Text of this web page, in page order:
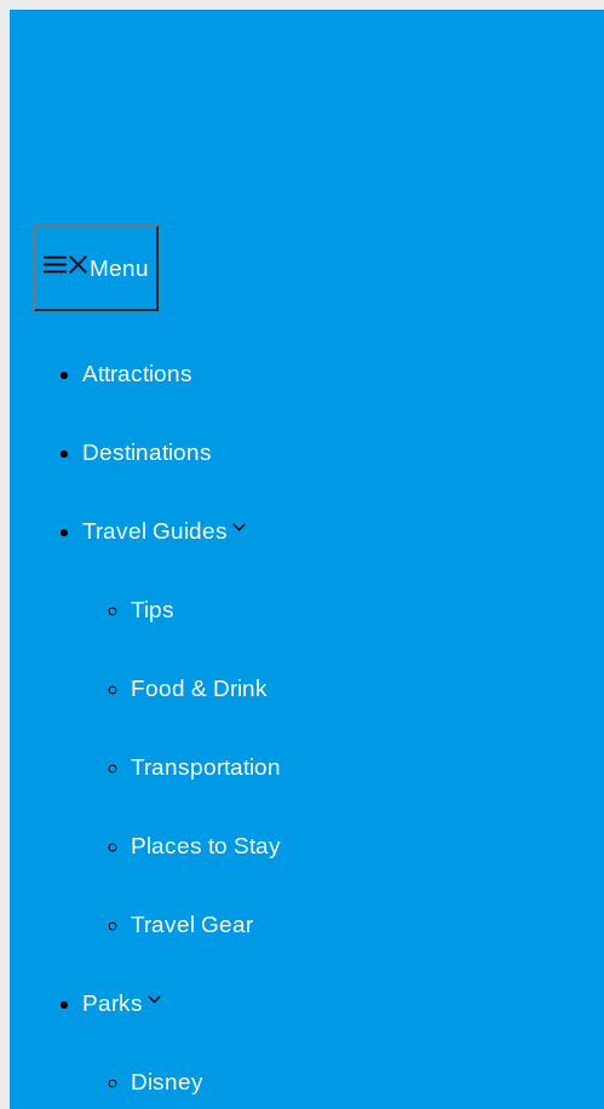
Menu
Attractions
Destinations
Travel Guides
Tips
Food & Drink
Transportation
Places to Stay
Travel Gear
Parks
Disney